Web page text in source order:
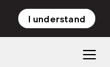
NL EN
I understand